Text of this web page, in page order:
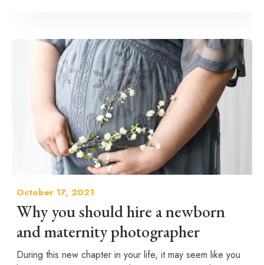
October 17, 2021
Why you should hire a newborn
and maternity photographer
During this new chapter in your life, it may seem like you